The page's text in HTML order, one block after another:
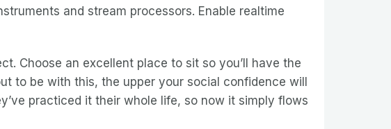
and stream processors. Enable realtime
Choose an excellent place to sit so you’ll have the
to be with this, the upper your social confidence will
practiced it their whole life, so now it simply flows